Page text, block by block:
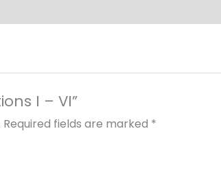
I – VI”
Required fields are marked *